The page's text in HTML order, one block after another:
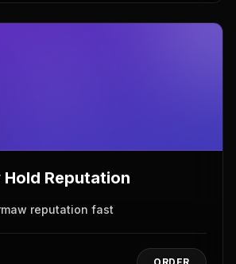
Hold Reputation
reputation fast